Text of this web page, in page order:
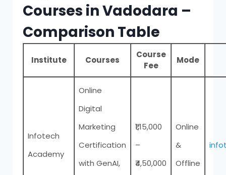
Courses in Vadodara –
Comparison Table
Institute Courses
Course
Fee
Mode
Infotech
Academy
Online
Digital
Marketing
Certification
with GenAI,
₹1,15,000
–
₹4,50,000
Online
&
Offline